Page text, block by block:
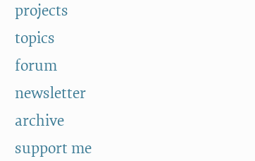
projects
topics
forum
newsletter
archive
support me